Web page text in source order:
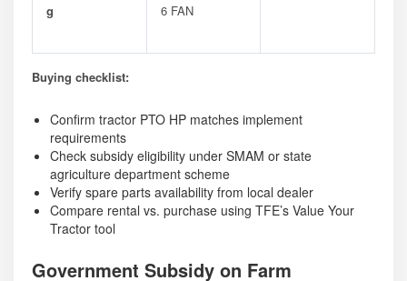
G
6 FAN
Buying checklist:
Confirm tractor PTO HP matches implement
requirements
Check subsidy eligibility under SMAM or state
agriculture department scheme
Verify spare parts availability from local dealer
Compare rental vs. purchase using TFE’s Value Your
Tractor tool
Government Subsidy on Farm